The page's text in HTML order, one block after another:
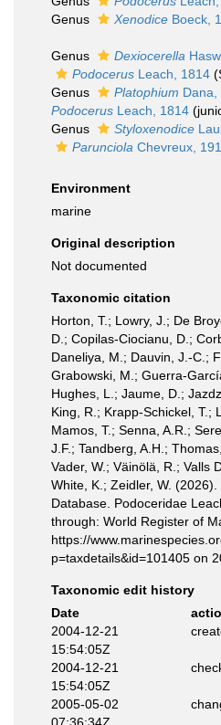
Genus
Xenodice Boeck,
Genus Dexiocerella
Podocerus Leach, 1814
Genus
Platophium Dana,
Podocerus Leach, 1814
Genus
Styloxenodice
Parunciola Chevreux,
Environment
marine
Original description
Not documented
Taxonomic citation
Horton, T.; Lowry, J.; De
D.; Copilas-Ciocianu, D.;
Daneliya, M.; Dauvin, J.-C.;
Grabowski, M.; Guerra-
Hughes, L.; Jaume, D.;
King, R.; Krapp-Schickel, T.;
Mamos, T.; Senna, A.R.;
J.F.; Tandberg, A.H.;
Vader, W.; Väinölä, R.; Valls
White, K.; Zeidler, W.
Database. Podoceridae
through: World Register of
https://
p=taxdetails&id=101405 on
Taxonomic edit history
Date
2004-12-21
15:54:05Z
2004-12-21
15:54:05Z
2005-05-02